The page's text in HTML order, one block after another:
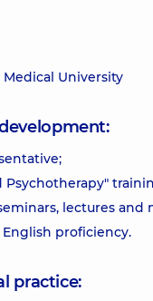
University
lectures and
proficiency.
practice: